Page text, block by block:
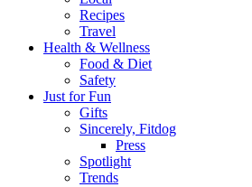
Recipes
Travel
Health & Wellness
Food & Diet
Safety
Just for Fun
Gifts
Sincerely, Fitdog
Press
Spotlight
Trends